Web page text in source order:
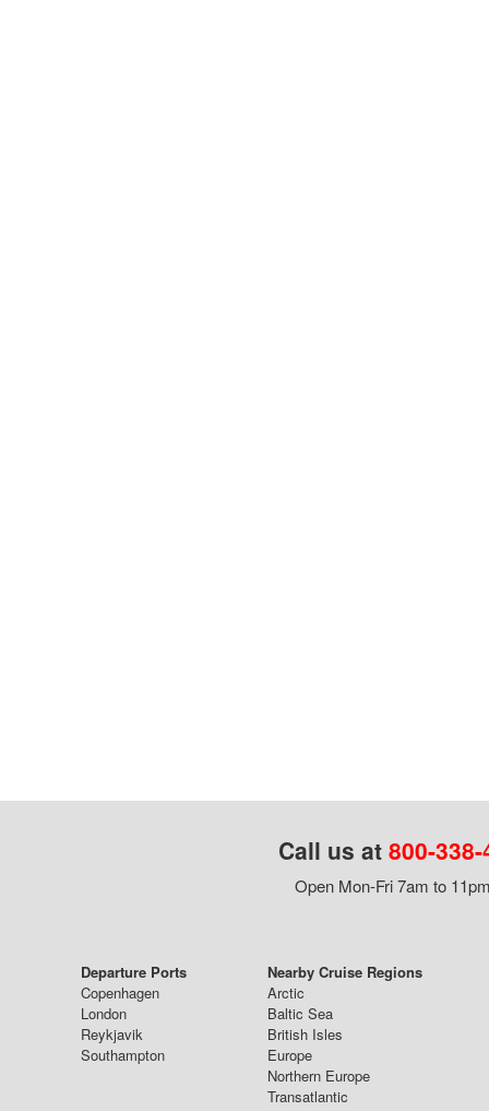
Call us at 800-
Open Mon-Fri 7am to
Departure Ports
Copenhagen
London
Reykjavik
Southampton
Nearby Cruise Regions
Arctic
Baltic Sea
British Isles
Europe
Northern Europe
Transatlantic